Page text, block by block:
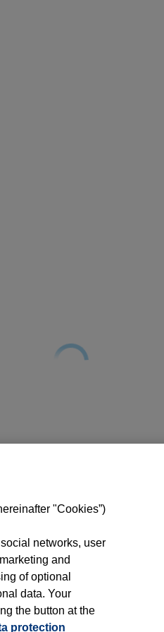
"Cookies”)
networks, user
and
of optional
data. Your
the button at the
protection